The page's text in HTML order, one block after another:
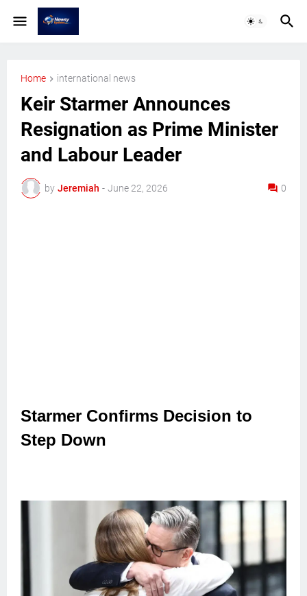
Home international news
Keir Starmer Announces
Resignation as Prime Minister
and Labour Leader
by Jeremiah - June 22, 2026 0
Starmer Confirms Decision to
Step Down